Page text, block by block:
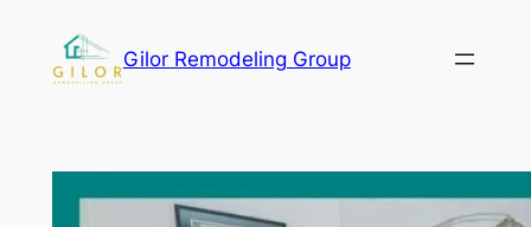
Gilor Remodeling Group